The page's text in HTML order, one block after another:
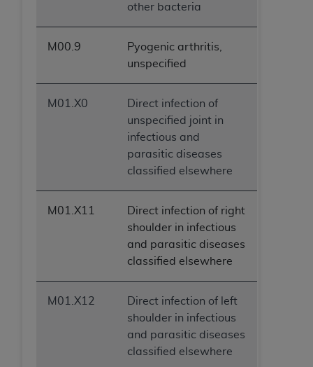
other bacteria
M00.9
Pyogenic arthritis,
unspecified
M01.X0
Direct infection of
unspecified joint in
infectious and
parasitic diseases
classified elsewhere
M01.X11
Direct infection of right
shoulder in infectious
and parasitic diseases
classified elsewhere
M01.X12
Direct infection of left
shoulder in infectious
and parasitic diseases
classified elsewhere